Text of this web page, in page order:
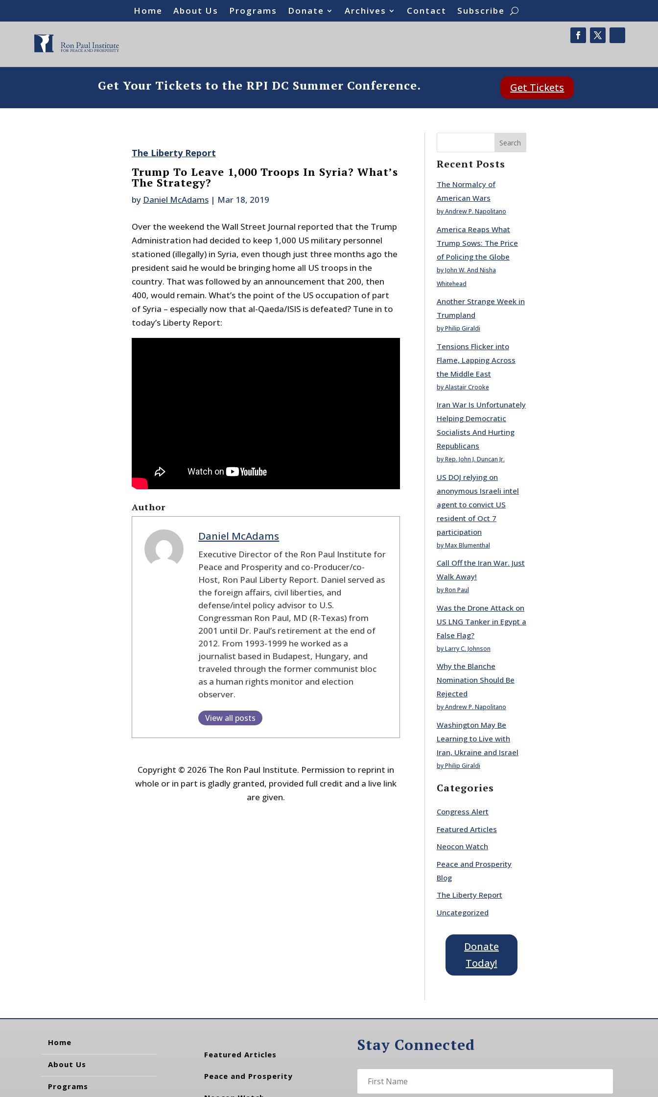
Home About Us Programs Donate Archives Contact Subscribe
Get Your Tickets to the RPI DC Summer Conference. Get Tickets
The Liberty Report
Trump To Leave 1,000 Troops In Syria? What’s
The Strategy?
by Daniel McAdams| Mar 18, 2019
Over the weekend the Wall Street Journal reported that the Trump
Administration had decided to keep 1,000 US military personnel
stationed (illegally) in Syria, even though just three months ago the
president said he would be bringing home all US troops in the
country. That was followed by an announcement that 200, then
400, would remain. What’s the point of the US occupation of part
of Syria – especially now that al-Qaeda/ISIS is defeated? Tune in to
today’s Liberty Report:
Author
Daniel McAdams
Executive Director of the Ron Paul Institute for
Peace and Prosperity and co-Producer/co-
Host, Ron Paul Liberty Report. Daniel served as
the foreign affairs, civil liberties, and
defense/intel policy advisor to U.S.
Congressman Ron Paul, MD (R-Texas) from
2001 until Dr. Paul’s retirement at the end of
2012. From 1993-1999 he worked as a
journalist based in Budapest, Hungary, and
traveled through the former communist bloc
as a human rights monitor and election
observer.
View all posts
Copyright © 2026 The Ron Paul Institute. Permission to reprint in
whole or in part is gladly granted, provided full credit and a live link
are given.
Search
Recent Posts
The Normalcy of
American Wars
by Andrew P. Napolitano
America Reaps What
Trump Sows: The Price
of Policing the Globe
by John W. And Nisha
Whitehead
Another Strange Week in
Trumpland
by Philip Giraldi
Tensions Flicker into
Flame, Lapping Across
the Middle East
by Alastair Crooke
Iran War Is Unfortunately
Helping Democratic
Socialists And Hurting
Republicans
by Rep. John J. Duncan Jr.
US DOJ relying on
anonymous Israeli intel
agent to convict US
resident of Oct 7
participation
by Max Blumenthal
Call Off the Iran War. Just
Walk Away!
by Ron Paul
Was the Drone Attack on
US LNG Tanker in Egypt a
False Flag?
by Larry C. Johnson
Why the Blanche
Nomination Should Be
Rejected
by Andrew P. Napolitano
Washington May Be
Learning to Live with
Iran, Ukraine and Israel
by Philip Giraldi
Categories
Congress Alert
Featured Articles
Neocon Watch
Peace and Prosperity
Blog
The Liberty Report
Uncategorized
Donate
Today!
Home
About Us
Programs
Featured Articles
Peace and Prosperity
Stay Connected